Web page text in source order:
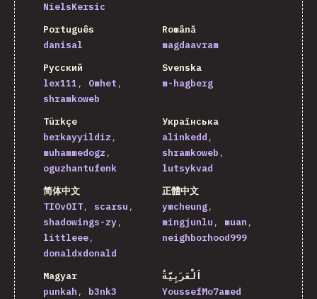
NielsKersic
Português
danisal
Română
magdaavram
Русский
lex111
Omhet
shramkoweb
Svenska
m-hagberg
Türkçe
berkayyildiz
muhammedogz
oguzhantufenk
Українська
alinkedd
shramkoweb
lutsykvad
简体中文
TIOvOIT
scarsu
shadowings-zy
littleee
donaldxdonald
正體中文
ymcheung
mingjunlu
muan
neighborhood999
Magyar
punkah
b3nk3
اَلْعَرَبِيَّةُ
YoussefMo7amed